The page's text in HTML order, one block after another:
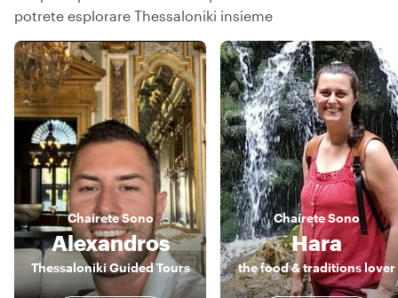
potrete esplorare Thessaloniki insieme
ChaíreteSono
Alexandros
Thessaloniki Guided Tours
ChaíreteSono
Hara
the food & traditions lover